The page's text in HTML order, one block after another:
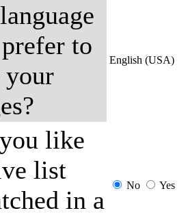
to
your
English (USA)
like
list
in a
No Yes